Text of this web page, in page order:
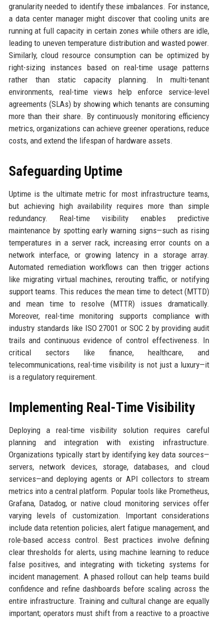
granularity needed to identify these imbalances. For instance,
a data center manager might discover that cooling units are
running at full capacity in certain zones while others are idle,
leading to uneven temperature distribution and wasted power.
Similarly, cloud resource consumption can be optimized by
right-sizing instances based on real-time usage patterns
rather than static capacity planning. In multi-tenant
environments, real-time views help enforce service-level
agreements (SLAs) by showing which tenants are consuming
more than their share. By continuously monitoring efficiency
metrics, organizations can achieve greener operations, reduce
costs, and extend the lifespan of hardware assets.
Safeguarding Uptime
Uptime is the ultimate metric for most infrastructure teams,
but achieving high availability requires more than simple
redundancy. Real-time visibility enables predictive
maintenance by spotting early warning signs—such as rising
temperatures in a server rack, increasing error counts on a
network interface, or growing latency in a storage array.
Automated remediation workflows can then trigger actions
like migrating virtual machines, rerouting traffic, or notifying
support teams. This reduces the mean time to detect (MTTD)
and mean time to resolve (MTTR) issues dramatically.
Moreover, real-time monitoring supports compliance with
industry standards like ISO 27001 or SOC 2 by providing audit
trails and continuous evidence of control effectiveness. In
critical sectors like finance, healthcare, and
telecommunications, real-time visibility is not just a luxury—it
is a regulatory requirement.
Implementing Real-Time Visibility
Deploying a real-time visibility solution requires careful
planning and integration with existing infrastructure.
Organizations typically start by identifying key data sources—
servers, network devices, storage, databases, and cloud
services—and deploying agents or API collectors to stream
metrics into a central platform. Popular tools like Prometheus,
Grafana, Datadog, or native cloud monitoring services offer
varying levels of customization. Important considerations
include data retention policies, alert fatigue management, and
role-based access control. Best practices involve defining
clear thresholds for alerts, using machine learning to reduce
false positives, and integrating with ticketing systems for
incident management. A phased rollout can help teams build
confidence and refine dashboards before scaling across the
entire infrastructure. Training and cultural change are equally
important; operators must shift from a reactive to a proactive